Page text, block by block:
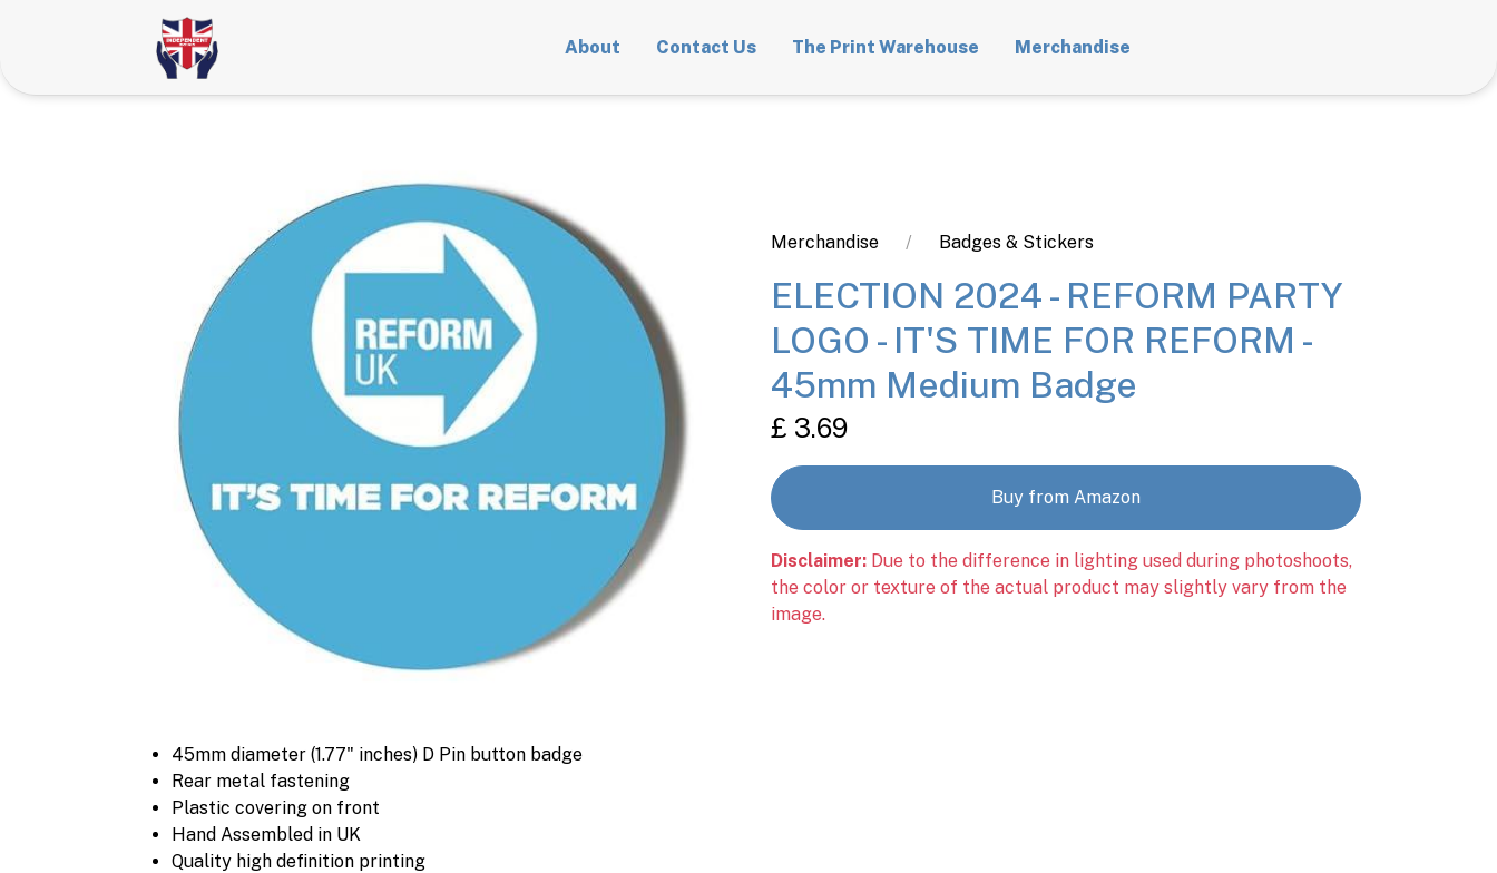
About Contact Us The Print Warehouse Merchandise
Merchandise Badges & Stickers
ELECTION 2024 - REFORM PARTY
LOGO - IT'S TIME FOR REFORM -
45mm Medium Badge
£ 3.69
Buy from Amazon
Disclaimer: Due to the difference in lighting used during photoshoots,
the color or texture of the actual product may slightly vary from the
image.
45mm diameter (1.77" inches) D Pin button badge
Rear metal fastening
Plastic covering on front
Hand Assembled in UK
Quality high definition printing